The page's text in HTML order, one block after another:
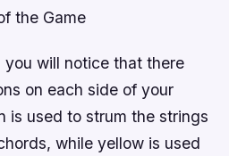
the Game
you will notice that there
on each side of your
is used to strum the strings
while yellow is used